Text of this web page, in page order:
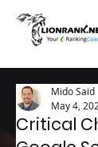
Critical
Mido Said
May 4,